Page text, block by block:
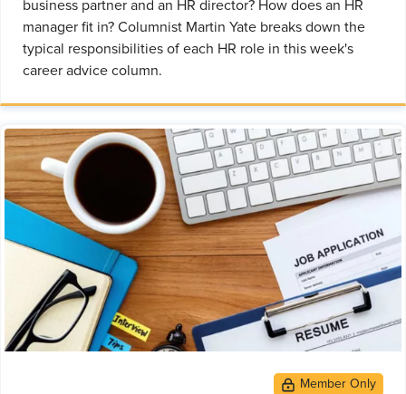
business partner and an HR director? How does an HR
manager fit in? Columnist Martin Yate breaks down the
typical responsibilities of each HR role in this week's
career advice column.